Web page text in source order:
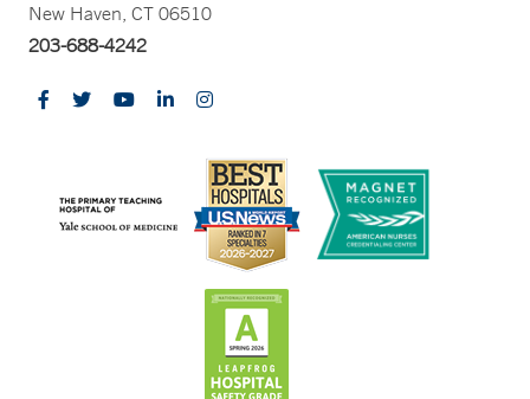
New Haven, CT 06510
203-688-4242